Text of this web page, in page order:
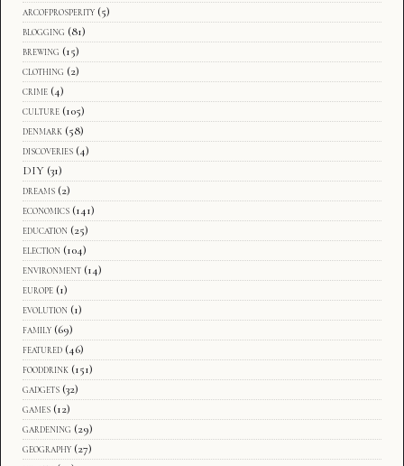
arcofprosperity (5)
blogging (81)
brewing (15)
clothing (2)
crime (4)
culture (105)
denmark (58)
discoveries (4)
DIY (31)
dreams (2)
economics (141)
education (25)
election (104)
environment (14)
europe (1)
evolution (1)
family (69)
featured (46)
fooddrink (151)
gadgets (32)
games (12)
gardening (29)
geography (27)